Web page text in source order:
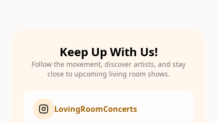
Keep Up With Us!
Follow the movement, discover artists, and stay
close to upcoming living room shows.
LovingRoomConcerts